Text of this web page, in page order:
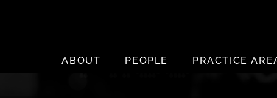
ABOUT
PEOPLE PRACTICE